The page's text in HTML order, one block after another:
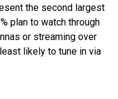
the second largest
plan to watch through
or streaming over
likely to tune in via